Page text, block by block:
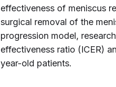
effectiveness of meniscus
surgical removal of the
progression model,
effectiveness ratio (ICER)
year-old patients.